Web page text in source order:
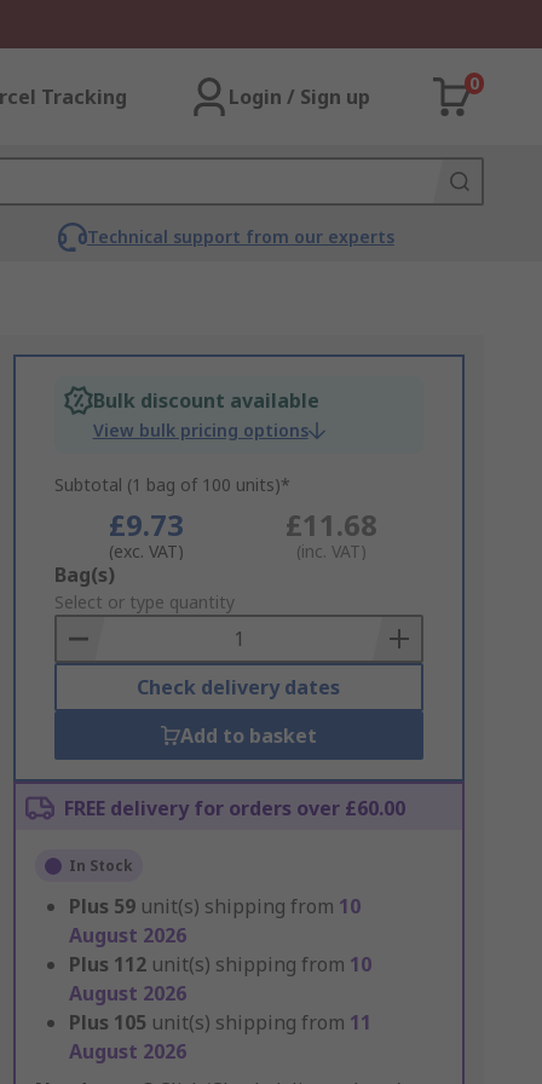
Tracking Login / Sign up
0
Technical support from our experts
Bulk discount available
View bulk pricing options
Subtotal (1 bag of 100 units)*
£9.73
(exc. VAT)
£11.68
(inc. VAT)
Add
to
Basket
Bag(s)
Select or type quantity
Check delivery dates
Add to basket
FREE delivery for orders over £60.00
In Stock
Plus 59 unit(s) shipping from 10
August 2026
Plus 112 unit(s) shipping from 10
August 2026
Plus 105 unit(s) shipping from 11
August 2026